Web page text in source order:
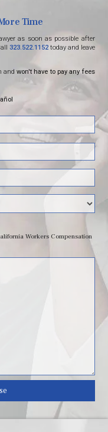
Time
as soon as possible after
323.522.1152today and leave
andwon't have to pay any fees
Workers Compensation